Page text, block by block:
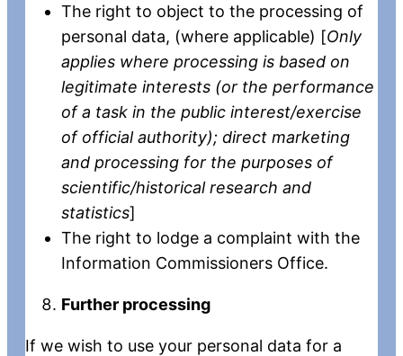
The right to object to the processing of
personal data, (where applicable) [Only
applies where processing is based on
legitimate interests (or the performance
of a task in the public interest/exercise
of official authority); direct marketing
and processing for the purposes of
scientific/historical research and
statistics]
The right to lodge a complaint with the
Information Commissioners Office.
Further processing
If we wish to use your personal data for a